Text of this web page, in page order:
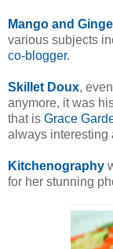
Mango and
various subjects
co-blogger.
Skillet Doux,
anymore, it was
that is Grace
always interesting
Kitchenography
for her stunning